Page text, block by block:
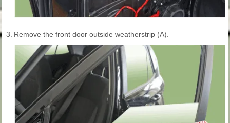
3. Remove the front door outside weatherstrip (A).